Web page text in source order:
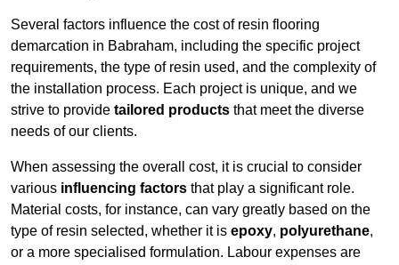
Several factors influence the cost of resin flooring
demarcation in Babraham, including the specific project
requirements, the type of resin used, and the complexity of
the installation process. Each project is unique, and we
strive to provide tailored products that meet the diverse
needs of our clients.
When assessing the overall cost, it is crucial to consider
various influencing factors that play a significant role.
Material costs, for instance, can vary greatly based on the
type of resin selected, whether it is epoxy, polyurethane,
or a more specialised formulation. Labour expenses are